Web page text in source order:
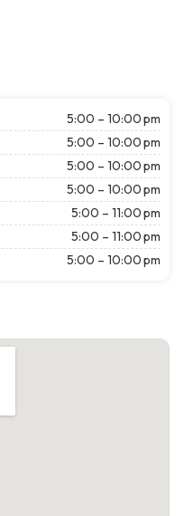
5:00 – 10:00 pm
5:00 – 10:00 pm
5:00 – 10:00 pm
5:00 – 10:00 pm
5:00 – 11:00 pm
5:00 – 11:00 pm
5:00 – 10:00 pm